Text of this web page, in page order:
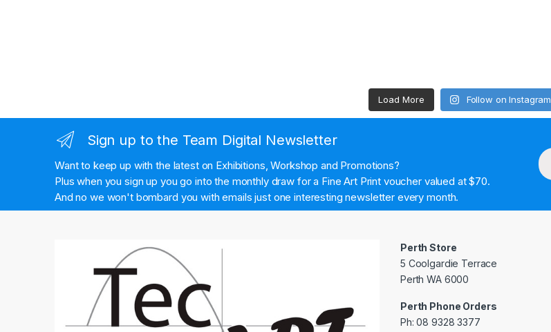
Load More Follow on Instagram
Sign up to the Team Digital Newsletter
Want to keep up with the latest on Exhibitions, Workshop and Promotions?
Plus when you sign up you go into the monthly draw for a Fine Art Print voucher valued at $70.
And no we won't bombard you with emails just one interesting newsletter every month.
Perth Store
5 Coolgardie Terrace
Perth WA 6000
Perth Phone Orders
Ph: 08 9328 3377